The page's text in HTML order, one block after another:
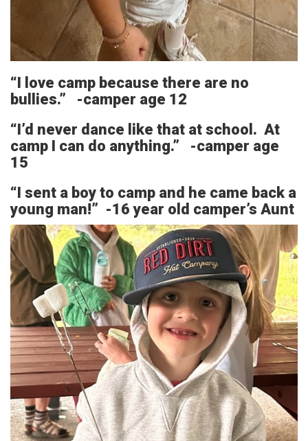
“I love camp because there are no
bullies.” -camper age 12
“I’d never dance like that at school. At
camp I can do anything.” -camper age
15
“I sent a boy to camp and he came back a
young man!” -16 year old camper’s Aunt